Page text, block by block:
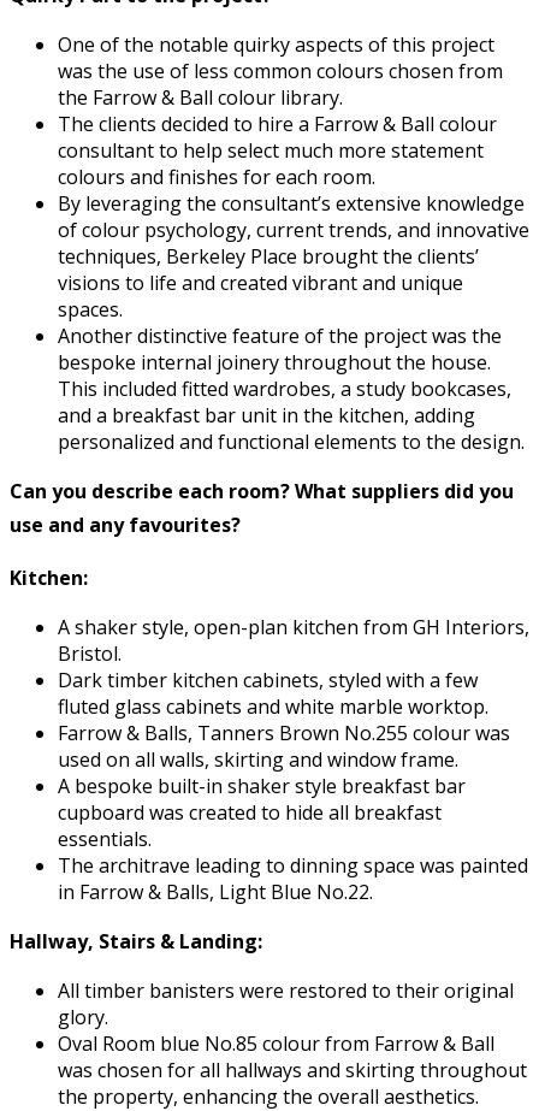
One of the notable quirky aspects of this project
was the use of less common colours chosen from
the Farrow & Ball colour library.
The clients decided to hire a Farrow & Ball colour
consultant to help select much more statement
colours and finishes for each room.
By leveraging the consultant’s extensive knowledge
of colour psychology, current trends, and innovative
techniques, Berkeley Place brought the clients’
visions to life and created vibrant and unique
spaces.
Another distinctive feature of the project was the
bespoke internal joinery throughout the house.
This included fitted wardrobes, a study bookcases,
and a breakfast bar unit in the kitchen, adding
personalized and functional elements to the design.
Can you describe each room? What suppliers did you
use and any favourites?
Kitchen:
A shaker style, open-plan kitchen from GH Interiors,
Bristol.
Dark timber kitchen cabinets, styled with a few
fluted glass cabinets and white marble worktop.
Farrow & Balls, Tanners Brown No.255 colour was
used on all walls, skirting and window frame.
A bespoke built-in shaker style breakfast bar
cupboard was created to hide all breakfast
essentials.
The architrave leading to dinning space was painted
in Farrow & Balls, Light Blue No.22.
Hallway, Stairs & Landing:
All timber banisters were restored to their original
glory.
Oval Room blue No.85 colour from Farrow & Ball
was chosen for all hallways and skirting throughout
the property, enhancing the overall aesthetics.